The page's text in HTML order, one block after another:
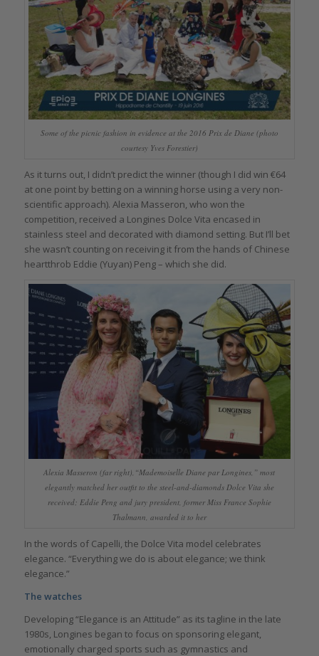
Some of the picnic fashion in evidence at the 2016 Prix de Diane (photo
courtesy Yves Forestier)
As it turns out, I didn’t predict the winner (though I did win €64
at one point by betting on a winning horse using a very non-
scientific approach). Alexia Masseron, who won the
competition, received a Longines Dolce Vita encased in
stainless steel and decorated with diamond setting. But I’ll bet
she wasn’t counting on receiving it from the hands of Chinese
heartthrob Eddie (Yuyan) Peng – which she did.
Alexia Masseron (far right),“Mademoiselle Diane par Longines,” most
elegantly matched her outfit to the steel-and-diamonds Dolce Vita she
received; Eddie Peng and jury president, former Miss France Sophie
Thalmann, awarded it to her
In the words of Capelli, the Dolce Vita model celebrates
elegance. “Everything we do is about elegance; we think
elegance.”
The watches
Developing “Elegance is an Attitude” as its tagline in the late
1980s, Longines began to focus on sponsoring elegant,
emotionally charged sports such as gymnastics and